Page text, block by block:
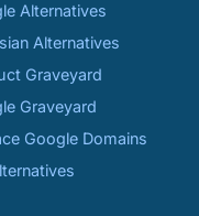
Alternatives
Alternatives
Graveyard
Graveyard
Google Domains